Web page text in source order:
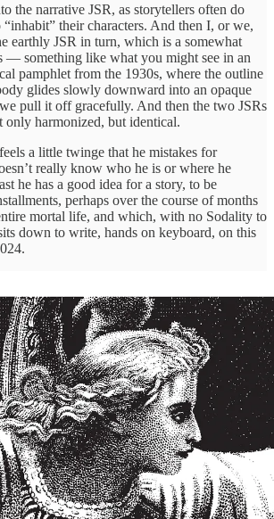
the narrative JSR, as storytellers often do
their characters. And then I, or we,
earthly JSR in turn, which is a somewhat
— something like what you might see in an
pamphlet from the 1930s, where the outline
glides slowly downward into an opaque
pull it off gracefully. And then the two JSRs
only harmonized, but identical.
a little twinge that he mistakes for
really know who he is or where he
he has a good idea for a story, to be
perhaps over the course of months
mortal life, and which, with no Sodality to
down to write, hands on keyboard, on this